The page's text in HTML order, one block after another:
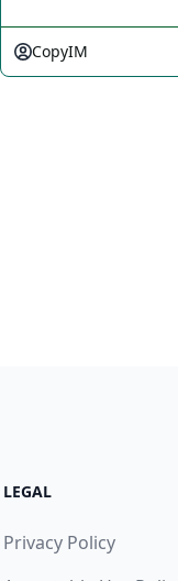
CopyIM
LEGAL
Privacy Policy